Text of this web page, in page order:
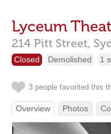
Lyceum
214 Pitt Street,
Closed Demolished 1
3 people favorited this
Overview Photos